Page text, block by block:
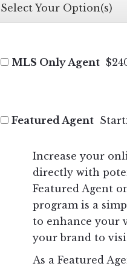
Select Your Option(s)
MLS Only Agent
Featured Agent
Increase your
directly with
Featured Agent
program is a
to enhance your
your brand to
As a Featured